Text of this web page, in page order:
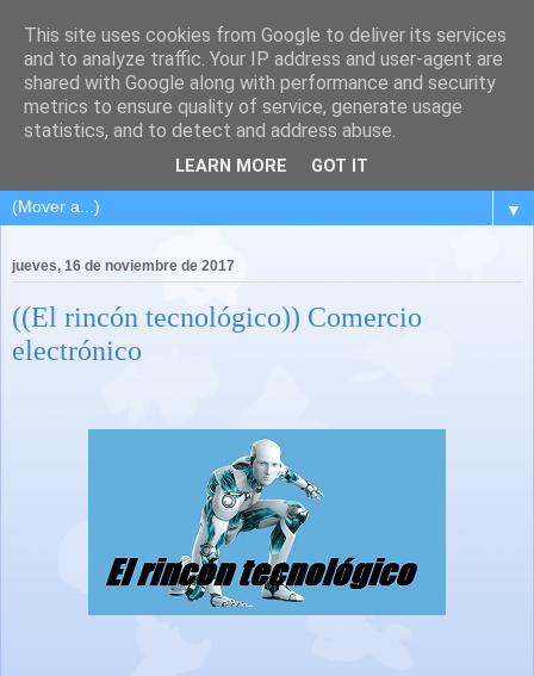
▼
jueves, 16 de noviembre de 2017
((El rincón tecnológico)) Comercio
electrónico
This site uses cookies from Google to deliver its services
and to analyze traffic. Your IP address and user-agent are
shared with Google along with performance and security
metrics to ensure quality of service, generate usage
statistics, and to detect and address abuse.
LEARN MORE GOT IT